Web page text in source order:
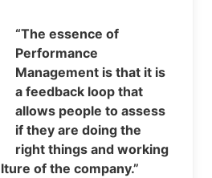
“The essence of
Performance
Management is that it is
a feedback loop that
allows people to assess
if they are doing the
right things and working
of the company.”